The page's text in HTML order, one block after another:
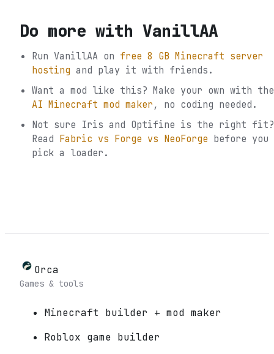
Do more withVanillAA
Run VanillAA on free 8 GB Minecraft server
hosting and play it with friends.
Want a mod like this? Make your own with the
AI Minecraft mod maker, no coding needed.
Not sure Iris and Optifine is the right fit?
Read Fabric vs Forge vs NeoForge before you
pick a loader.
Orca
Games & tools
Minecraft builder + mod maker
Roblox game builder